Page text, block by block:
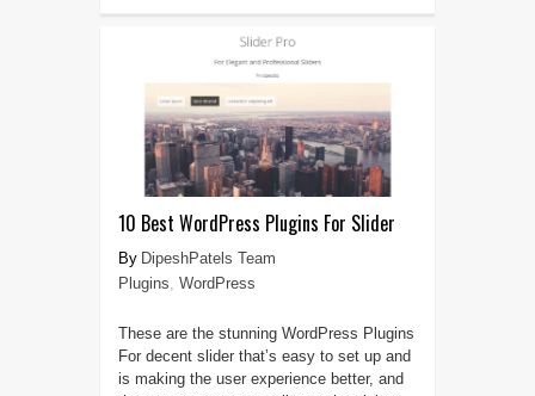
10 Best WordPress Plugins For Slider
DipeshPatels Team
Plugins WordPress
These are the stunning WordPress Plugins
For decent slider that’s easy to set up and
is making the user experience better, and